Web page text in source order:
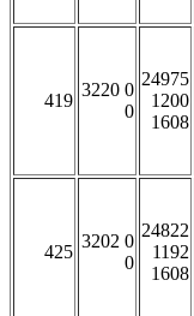
419
3220 0
0
24975
1200
1608
425
3202 0
0
24822
1192
1608